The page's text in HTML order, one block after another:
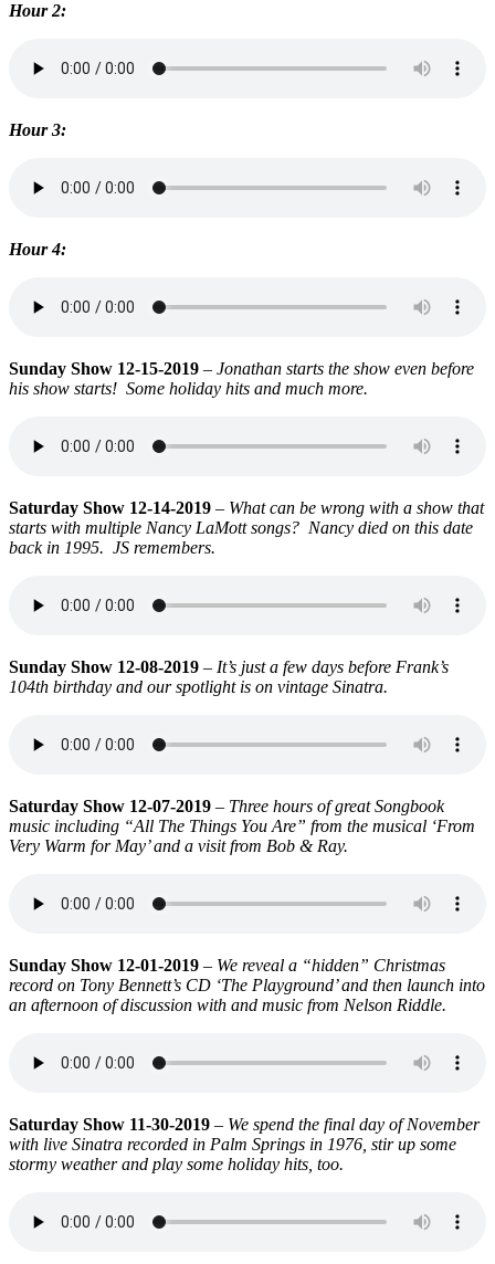
Hour 2:
Hour 3:
Hour 4:
Sunday Show 12-15-2019 – Jonathan starts the show even before
his show starts! Some holiday hits and much more.
Saturday Show 12-14-2019 – What can be wrong with a show that
starts with multiple Nancy LaMott songs? Nancy died on this date
back in 1995. JS remembers.
Sunday Show 12-08-2019 – It’s just a few days before Frank’s
104th birthday and our spotlight is on vintage Sinatra.
Saturday Show 12-07-2019 – Three hours of great Songbook
music including “All The Things You Are” from the musical ‘From
Very Warm for May’ and a visit from Bob & Ray.
Sunday Show 12-01-2019 – We reveal a “hidden” Christmas
record on Tony Bennett’s CD ‘The Playground’ and then launch into
an afternoon of discussion with and music from Nelson Riddle.
Saturday Show 11-30-2019 – We spend the final day of November
with live Sinatra recorded in Palm Springs in 1976, stir up some
stormy weather and play some holiday hits, too.